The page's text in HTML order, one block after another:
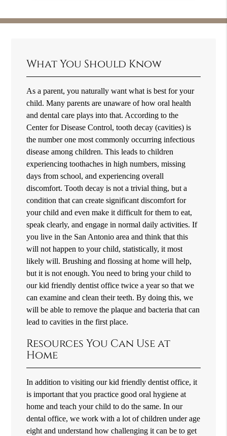
What You Should Know
As a parent, you naturally want what is best for your
child. Many parents are unaware of how oral health
and dental care plays into that. According to the
Center for Disease Control, tooth decay (cavities) is
the number one most commonly occurring infectious
disease among children. This leads to children
experiencing toothaches in high numbers, missing
days from school, and experiencing overall
discomfort. Tooth decay is not a trivial thing, but a
condition that can create significant discomfort for
your child and even make it difficult for them to eat,
speak clearly, and engage in normal daily activities. If
you live in the San Antonio area and think that this
will not happen to your child, statistically, it most
likely will. Brushing and flossing at home will help,
but it is not enough. You need to bring your child to
our kid friendly dentist office twice a year so that we
can examine and clean their teeth. By doing this, we
will be able to remove the plaque and bacteria that can
lead to cavities in the first place.
Resources You Can Use at
Home
In addition to visiting our kid friendly dentist office, it
is important that you practice good oral hygiene at
home and teach your child to do the same. In our
dental office, we work with a lot of children under age
eight and understand how challenging it can be to get